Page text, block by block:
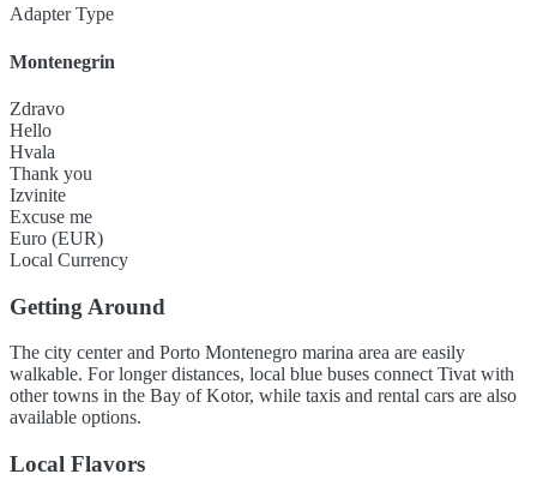
Adapter Type
Montenegrin
Zdravo
Hello
Hvala
Thank you
Izvinite
Excuse me
Euro (EUR)
Local Currency
Getting Around
The city center and Porto Montenegro marina area are easily
walkable. For longer distances, local blue buses connect Tivat with
other towns in the Bay of Kotor, while taxis and rental cars are also
available options.
Local Flavors